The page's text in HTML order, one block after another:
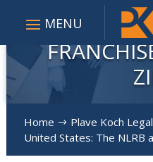
Home $ Plave Koch
United States: The NLRB